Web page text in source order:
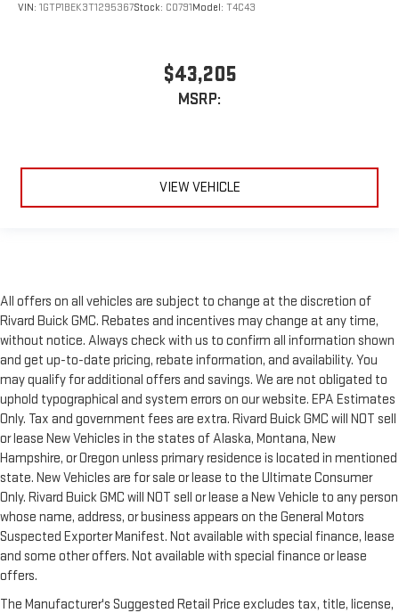
VIN: 1GTP1BEK3T1295367Stock: C0791Model: T4C43
$43,205
MSRP:
VIEW VEHICLE
All offers on all vehicles are subject to change at the discretion of
Rivard Buick GMC. Rebates and incentives may change at any time,
without notice. Always check with us to confirm all information shown
and get up-to-date pricing, rebate information, and availability. You
may qualify for additional offers and savings. We are not obligated to
uphold typographical and system errors on our website. EPA Estimates
Only. Tax and government fees are extra. Rivard Buick GMC will NOT sell
or lease New Vehicles in the states of Alaska, Montana, New
Hampshire, or Oregon unless primary residence is located in mentioned
state. New Vehicles are for sale or lease to the Ultimate Consumer
Only. Rivard Buick GMC will NOT sell or lease a New Vehicle to any person
whose name, address, or business appears on the General Motors
Suspected Exporter Manifest. Not available with special finance, lease
and some other offers. Not available with special finance or lease
offers.
The Manufacturer's Suggested Retail Price excludes tax, title, license,